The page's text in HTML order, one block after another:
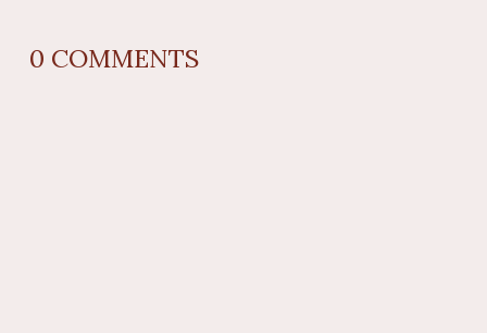
0 COMMENTS